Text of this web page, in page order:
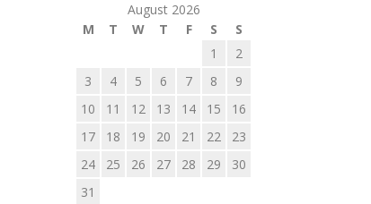
August 2026
M
T W T F S
S
1
2
3
4 5 6 7 8
9
10
11 12 13 14 15
16
17
18 19 20 21 22
23
24
25 26 27 28 29
30
31